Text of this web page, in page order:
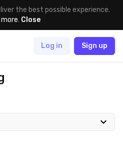
the best possible experience.
more. Close
Log in Sign up